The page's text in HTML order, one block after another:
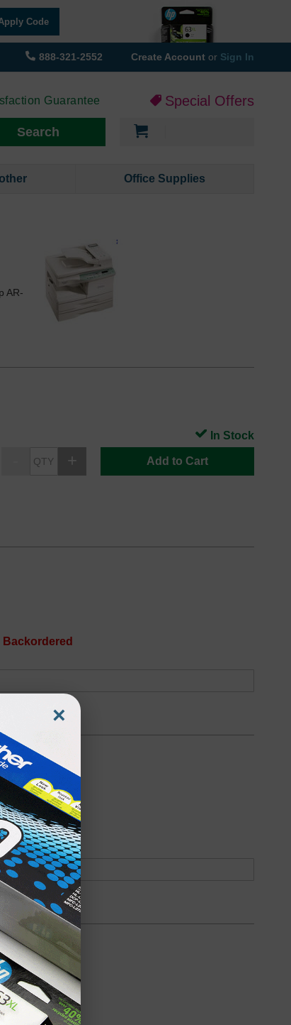
Code
888-321-2552 Create Account or Sign In
Guarantee Special Offers
Search
Office Supplies
AR-
Add to Cart
In Stock
Backordered
Backordered
Backordered
×